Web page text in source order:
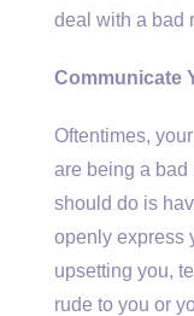
deal with a bad
Communicate
Oftentimes,
are being a bad
should do is
openly express
upsetting you,
rude to you or